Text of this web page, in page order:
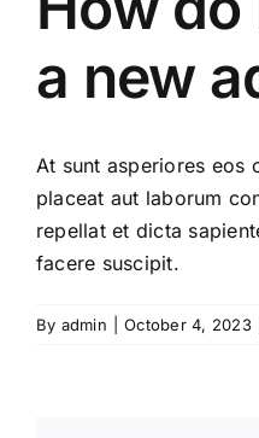
a new
At sunt asperiores eos
placeat aut laborum
repellat et dicta
facere suscipit.
By admin October 4, 2023